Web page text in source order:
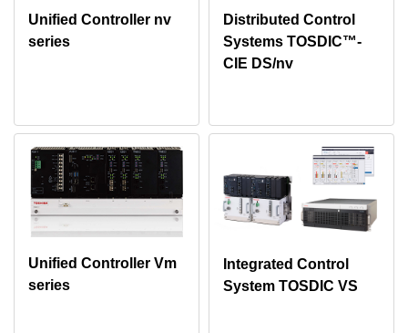
Unified Controller nv
series
Distributed Control
Systems TOSDIC™-
CIE DS/nv
Unified Controller Vm
series
Integrated Control
System TOSDIC VS